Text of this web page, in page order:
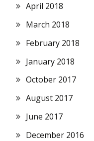
April 2018
March 2018
February 2018
January 2018
October 2017
August 2017
June 2017
December 2016